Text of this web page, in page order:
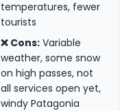
temperatures, fewer
tourists
❌ Cons: Variable
weather, some snow
on high passes, not
all services open yet,
windy Patagonia